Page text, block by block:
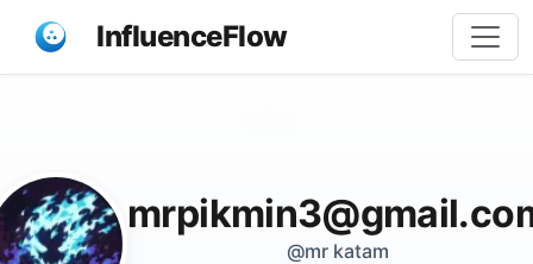
InfluenceFlow
@mr katam